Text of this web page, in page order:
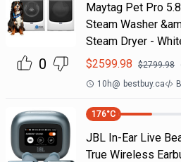
0
Maytag Pet Pro
Steam Washer
Steam Dryer -
$2599.98 $2799.98
10h@ bestbuy.ca
176°C
JBL In-Ear Live
True Wireless